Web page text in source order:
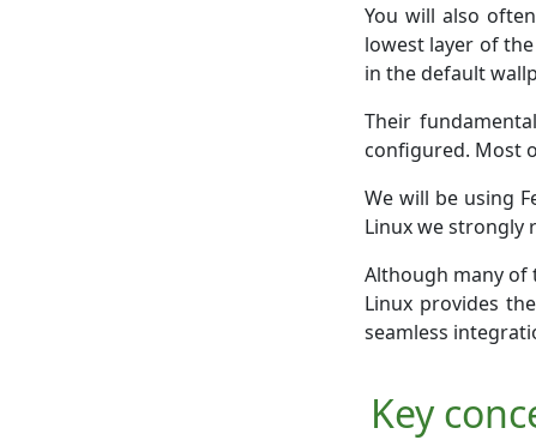
You will also
lowest layer of
in the default
Their
configured. Most
We will be using
Linux we strongly
Although many of
Linux provides
seamless
Key